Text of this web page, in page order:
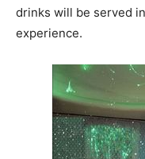
drinks will be served
experience.